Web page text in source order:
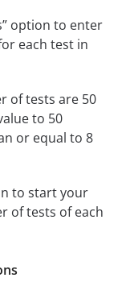
option to enter
each test in
of tests are 50
to 50
or equal to 8
to start your
of tests of each